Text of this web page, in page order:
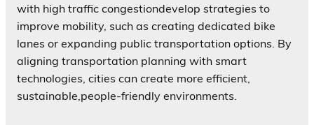
with high traffic congestiondevelop strategies to
improve mobility, such as creating dedicated bike
lanes or expanding public transportation options. By
aligning transportation planning with smart
technologies, cities can create more efficient,
sustainable,people-friendly environments.